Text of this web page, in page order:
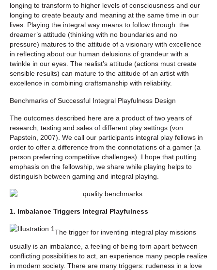
longing to transform to higher levels of consciousness and our
longing to create beauty and meaning at the same time in our
lives. Playing the integral way means to follow through: the
dreamer’s attitude (thinking with no boundaries and no
pressure) matures to the attitude of a visionary with excellence
in reflecting about our human delusions of grandeur with a
twinkle in our eyes. The realist’s attitude (actions must create
sensible results) can mature to the attitude of an artist with
excellence in combining craftsmanship with reliability.
Benchmarks of Successful Integral Playfulness Design
The outcomes described here are a product of two years of
research, testing and sales of different play settings (von
Papstein, 2007). We call our participants integral play fellows in
order to offer a difference from the connotations of a gamer (a
person preferring competitive challenges). I hope that putting
emphasis on the fellowship, we share while playing helps to
distinguish between gaming and integral playing.
1. Imbalance Triggers Integral Playfulness
The trigger for inventing integral play missions
usually is an imbalance, a feeling of being torn apart between
conflicting possibilities to act, an experience many people realize
in modern society. There are many triggers: rudeness in a love